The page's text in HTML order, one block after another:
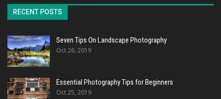
RECENT POSTS
Seven Tips On Landscape Photography
Oct 26, 2019
Essential Photography Tips for Beginners
Oct 25, 2019